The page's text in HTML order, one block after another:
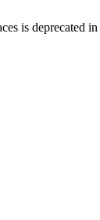
is deprecated in